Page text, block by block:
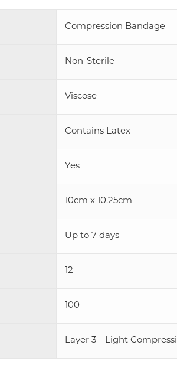
Compression Bandage
Non-Sterile
Viscose
Contains Latex
Yes
10cm x 10.25cm
Up to 7 days
12
100
Layer 3 – Light